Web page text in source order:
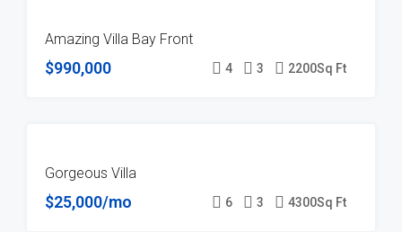
SALE
Amazing Villa Bay Front
$990,000 4 3 2200Sq Ft
Gorgeous Villa
$25,000/mo 6 3 4300Sq Ft